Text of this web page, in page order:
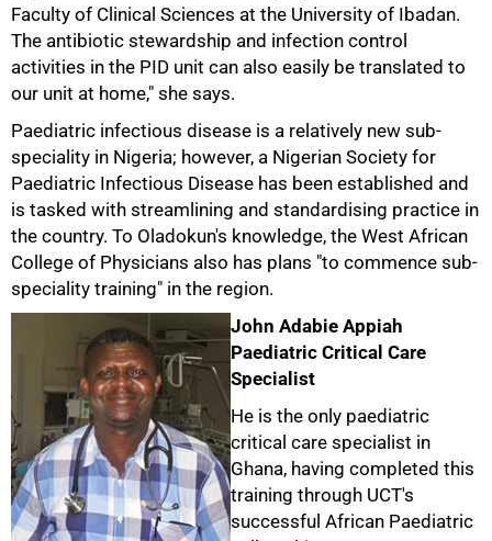
Faculty of Clinical Sciences at the University of Ibadan.
The antibiotic stewardship and infection control
activities in the PID unit can also easily be translated to
our unit at home," she says.
Paediatric infectious disease is a relatively new sub-
speciality in Nigeria; however, a Nigerian Society for
Paediatric Infectious Disease has been established and
is tasked with streamlining and standardising practice in
the country. To Oladokun's knowledge, the West African
College of Physicians also has plans "to commence sub-
speciality training" in the region.
John Adabie Appiah
Paediatric Critical Care
Specialist
He is the only paediatric
critical care specialist in
Ghana, having completed this
training through UCT's
successful African Paediatric